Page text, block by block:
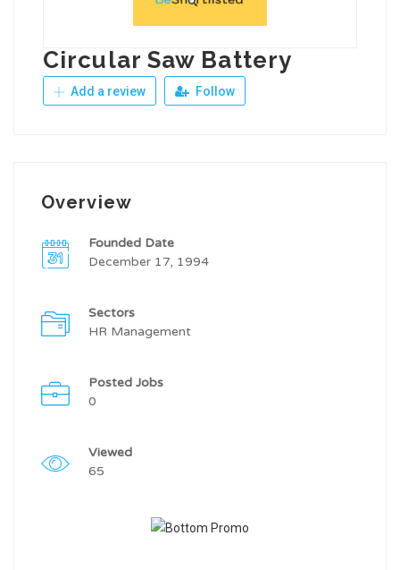
Circular Saw Battery
Add a review Follow
Overview
Founded Date
December 17, 1994
Sectors
HR Management
Posted Jobs
0
Viewed
65